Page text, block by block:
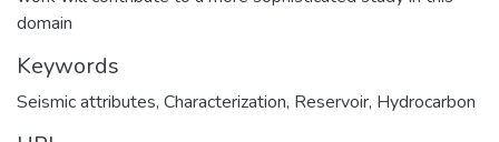
domain
Keywords
Seismic attributes, Characterization, Reservoir, Hydrocarbon